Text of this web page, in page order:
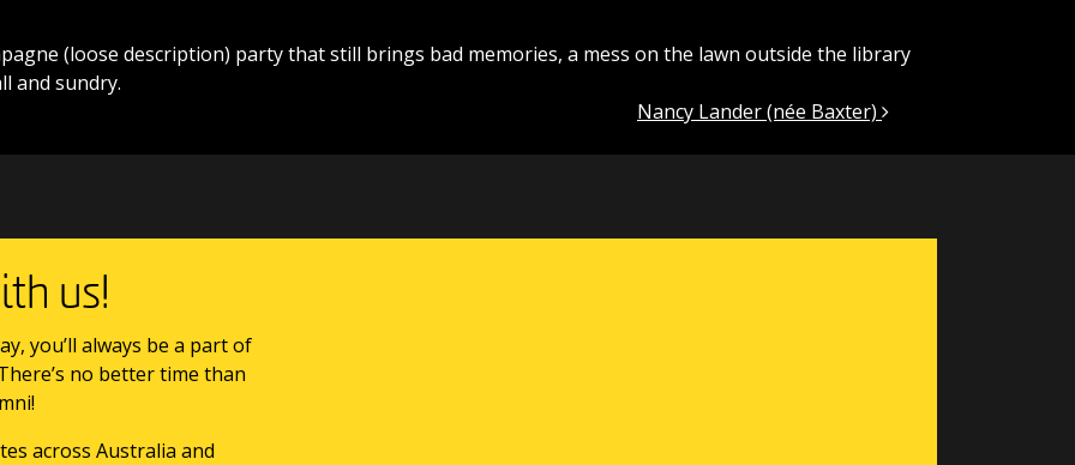
(loose description) party that still brings bad memories, a mess on the lawn outside the library
and sundry.
Nancy Lander (née Baxter)
us!
you’ll always be a part of
no better time than
across Australia and